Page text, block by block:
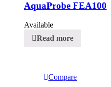
AquaProbe FEA100
Available
Read more
Compare